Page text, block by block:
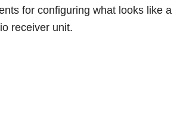
for configuring what looks like a
receiver unit.